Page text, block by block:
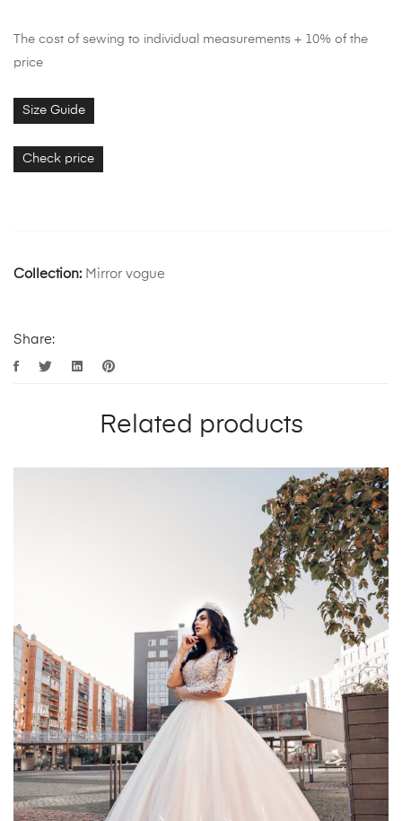
The cost of sewing to individual measurements + 10% of the
price
Size Guide
Check price
Collection: Mirror vogue
Share:
Related products